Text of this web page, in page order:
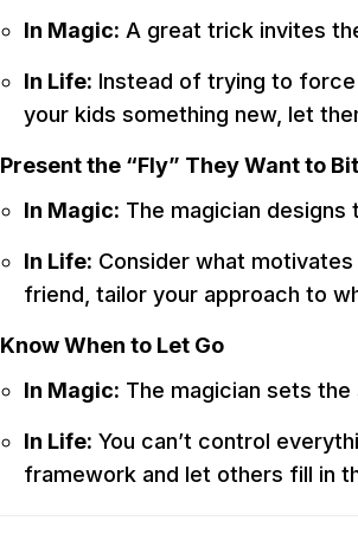
In Magic: A great trick invites
In Life: Instead of trying to
your kids something new, let
Present the “Fly” They Want to
In Magic: The magician
In Life: Consider what
friend, tailor your approach to
Know When to Let Go
In Magic: The magician sets
In Life: You can’t control
framework and let others fill in